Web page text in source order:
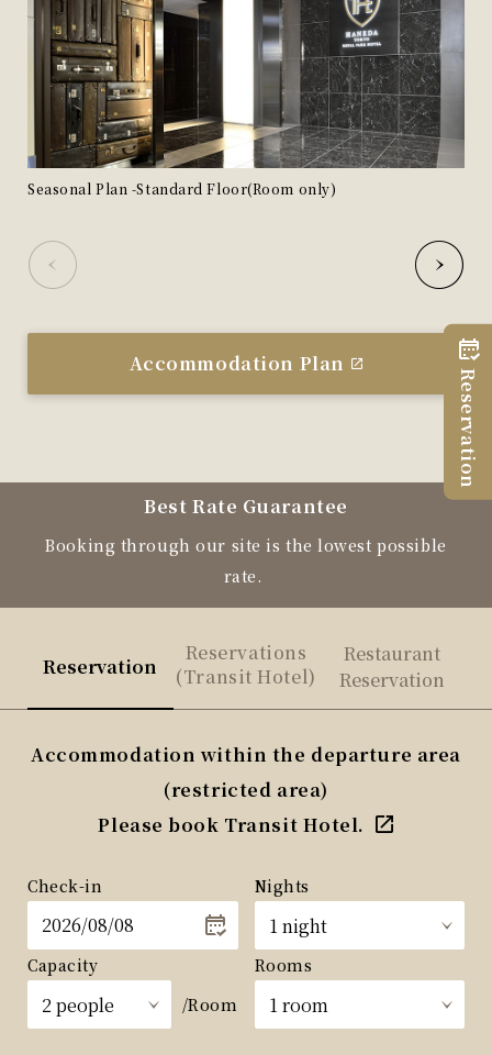
Seasonal Plan -Standard Floor(Room only)
Accommodation Plan
Best Rate Guarantee
Booking through our site is the lowest possible
rate.
Reservation
Reservations
(Transit Hotel)
Restaurant
Reservation
Accommodation within the departure area
(restricted area)
Please book Transit Hotel.
Check-in Nights
Capacity
/Room
Rooms
Reservation